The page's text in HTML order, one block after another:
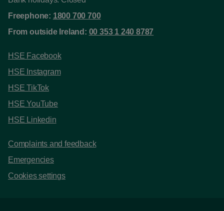
Freephone: 1800 700 700
From outside Ireland: 00 353 1 240 8787
HSE Facebook
HSE Instagram
HSE TikTok
HSE YouTube
HSE Linkedin
Complaints and feedback
Emergencies
Cookies settings